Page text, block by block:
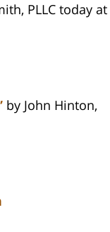
PLLC today at
by John Hinton,